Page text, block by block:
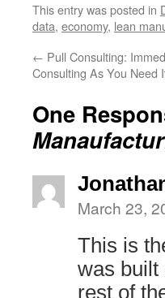
This entry was posted in
data, economy, lean
← Pull Consulting:
Consulting As You Need
One
March 23,
This is
was built
rest of